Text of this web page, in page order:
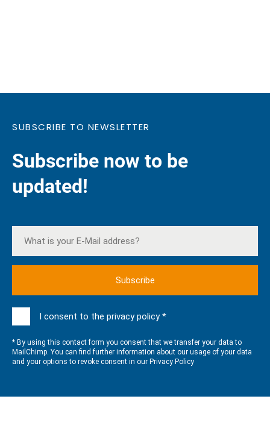
SUBSCRIBE TO NEWSLETTER
Subscribe now to be
updated!
I consent to the privacy policy *
* By using this contact form you consent that we transfer your data to
MailChimp. You can find further information about our usage of your data
and your options to revoke consent in our Privacy Policy